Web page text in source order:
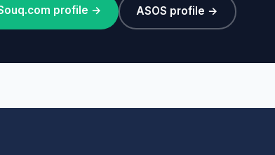
profile → ASOS profile →